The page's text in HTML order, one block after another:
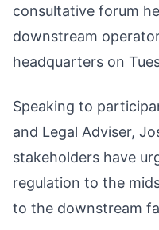
consultative forum
downstream
headquarters on
Speaking to
and Legal Adviser,
stakeholders have
regulation to the
to the downstream